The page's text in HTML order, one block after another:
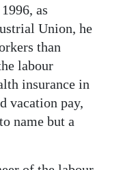
as
Union, he
than
labour
insurance in
vacation pay,
name but a